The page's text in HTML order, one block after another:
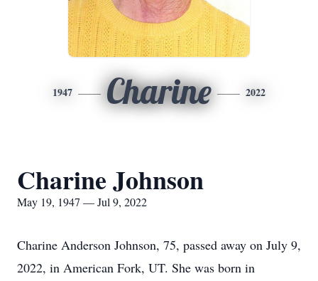
1947 Charine 2022
Charine Johnson
May 19, 1947 — Jul 9, 2022
Charine Anderson Johnson, 75, passed away on July 9,
2022, in American Fork, UT. She was born in